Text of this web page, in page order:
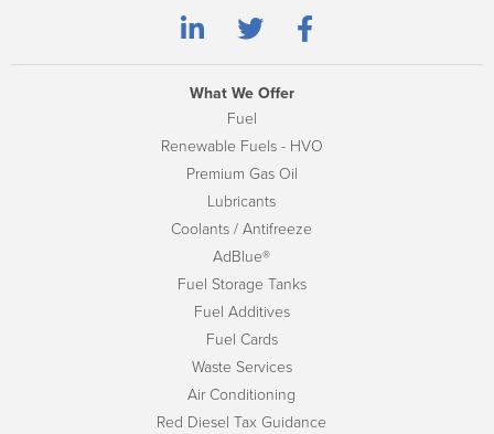
What We Offer
Fuel
Renewable Fuels - HVO
Premium Gas Oil
Lubricants
Coolants / Antifreeze
AdBlue®
Fuel Storage Tanks
Fuel Additives
Fuel Cards
Waste Services
Air Conditioning
Red Diesel Tax Guidance